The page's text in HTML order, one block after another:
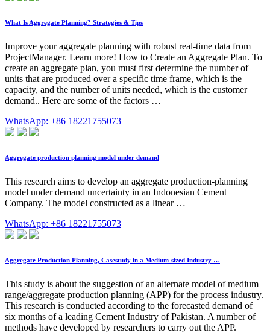
What Is Aggregate Planning? Strategies & Tips
Improve your aggregate planning with robust real-time data from
ProjectManager. Learn more! How to Create an Aggregate Plan. To
create an aggregate plan, you must first determine the number of
units that are produced over a specific time frame, which is the
capacity, and the number of units needed, which is the customer
demand.. Here are some of the factors …
WhatsApp: +86 18221755073
Aggregate production planning model under demand
This research aims to develop an aggregate production-planning
model under demand uncertainty in an Indonesian Cement
Company. The model constructed as a linear …
WhatsApp: +86 18221755073
Aggregate Production Planning, Casestudy in a Medium-sized Industry …
This study is about the suggestion of an alternate model of medium
range/aggregate production planning (APP) for the process industry.
This research is conducted according to the forecasted demand of
six months of a leading Cement Industry of Pakistan. A number of
methods have developed by researchers to carry out the APP.